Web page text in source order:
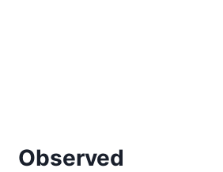
Observed